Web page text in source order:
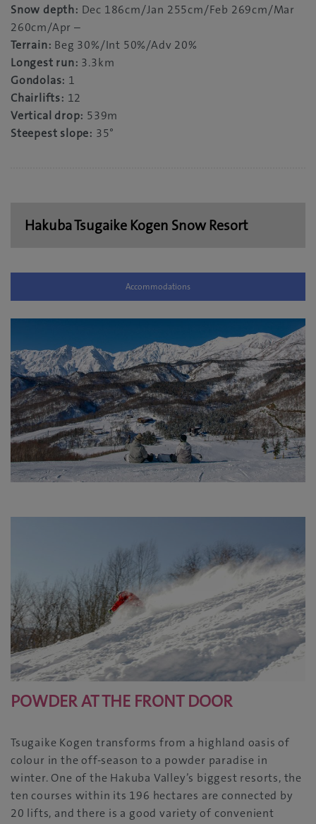
Snow depth: Dec 186cm/Jan 255cm/Feb 269cm/Mar
260cm/Apr –
Terrain: Beg 30%/Int 50%/Adv 20%
Longest run: 3.3km
Gondolas: 1
Chairlifts: 12
Vertical drop: 539m
Steepest slope: 35°
Hakuba Tsugaike Kogen Snow Resort
Accommodations
POWDER AT THE FRONT DOOR
Tsugaike Kogen transforms from a highland oasis of
colour in the off-season to a powder paradise in
winter. One of the Hakuba Valley’s biggest resorts, the
ten courses within its 196 hectares are connected by
20 lifts, and there is a good variety of convenient